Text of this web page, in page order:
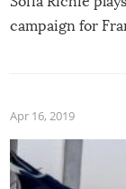
campaign for
Apr 16, 2019